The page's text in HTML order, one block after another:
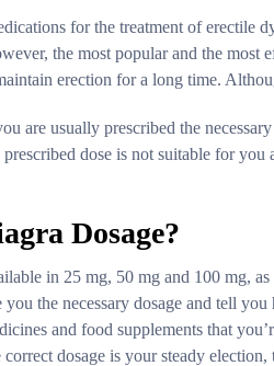
for the treatment of erectile
the most popular and the
erection for a long time.
are usually prescribed the
dose is not suitable for
Dosage?
in 25 mg, 50 mg and 100 mg,
the necessary dosage and tell
and food supplements that
dosage is your steady